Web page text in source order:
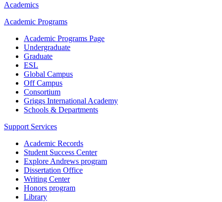
Academics
Academic Programs
Academic Programs Page
Undergraduate
Graduate
ESL
Global Campus
Off Campus
Consortium
Griggs International Academy
Schools & Departments
Support Services
Academic Records
Student Success Center
Explore Andrews program
Dissertation Office
Writing Center
Honors program
Library